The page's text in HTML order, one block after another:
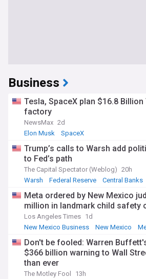
Business
Tesla, SpaceX plan $16.8 Billion
factory
NewsMax 2d
Elon Musk
SpaceX
Trump’s calls to Warsh add
to Fed’s path
The Capital Spectator (Weblog) 20h
Warsh
Federal Reserve Central Banks
Meta ordered by New Mexico
million in landmark child safety
Los Angeles Times 1d
New Mexico Business
New Mexico
Don't be fooled: Warren
$366 billion warning to Wall
than ever
The Motley Fool
13h